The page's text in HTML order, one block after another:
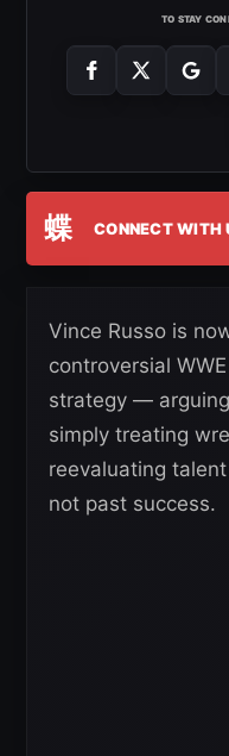
TO STAY
蝶 CONNECT WITH
Vince Russo is
controversial
strategy —
simply treating
reevaluating
not past success.